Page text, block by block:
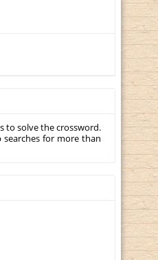
to solve the crossword.
for more than